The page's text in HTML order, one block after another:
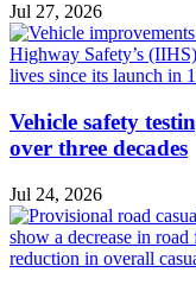
Jul 27, 2026
Vehicle safety
over three decades
Jul 24, 2026